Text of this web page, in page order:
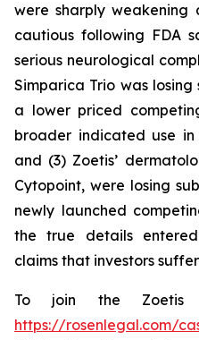
were sharply weakening
cautious following FDA
serious neurological
Simparica Trio was
a lower priced
broader indicated use
and (3) Zoetis’
Cytopoint, were losing
newly launched
the true details
claims that investors
To join the
https://rosenlegal.com/